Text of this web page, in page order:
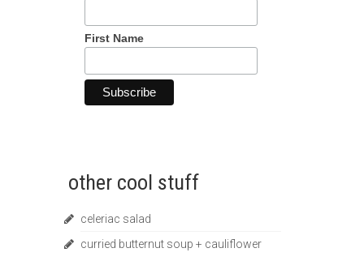
First Name
other cool stuff
celeriac salad
curried butternut soup + cauliflower